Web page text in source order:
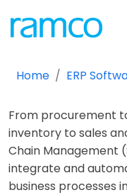
Home ERP
From procurement
inventory to sales
Chain Management
integrate and
business processes